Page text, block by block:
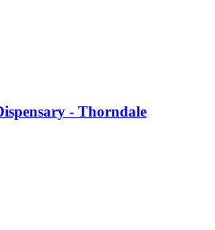
- Thorndale